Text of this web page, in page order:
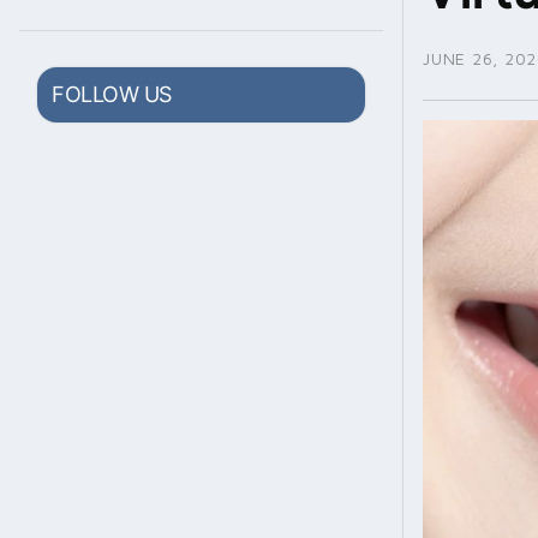
FOLLOW US
JUNE 26,